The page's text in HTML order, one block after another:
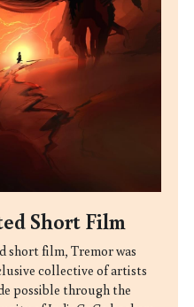
Short Film
short film, Tremorwas
collective of artists
possible through the